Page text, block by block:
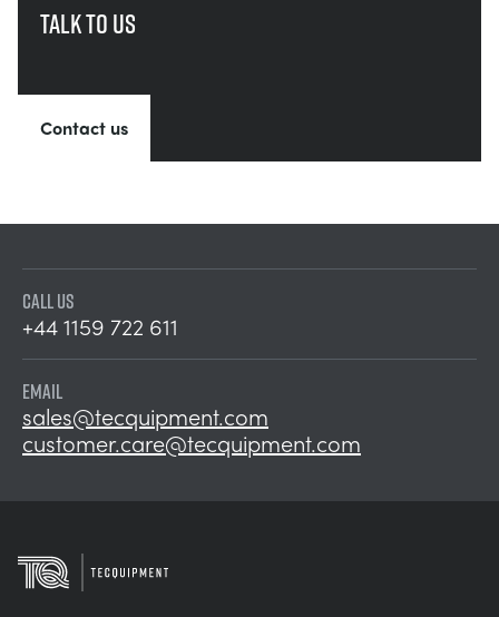
Talk to us
Contact us
CALL US
+44 1159 722 611
EMAIL
sales@tecquipment.com
customer.care@tecquipment.com